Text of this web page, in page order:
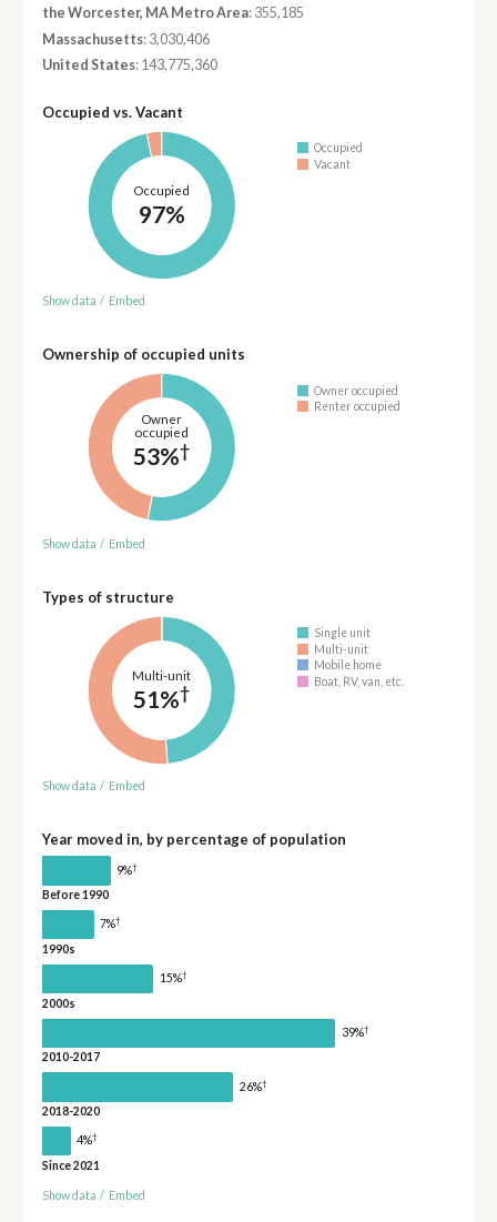
the Worcester, MA Metro Area: 355,185
Massachusetts: 3,030,406
United States: 143,775,360
Occupied vs. Vacant
Occupied
97%
Occupied
Vacant
Show data / Embed
Ownership of occupied units
Owner
occupied
53%†
Owner occupied
Renter occupied
Show data / Embed
Types of structure
Multi-unit
51%†
Single unit
Multi-unit
Mobile home
Boat, RV, van, etc.
Show data / Embed
Year moved in, by percentage of population
9%†
Before 1990
7%†
1990s
15%†
2000s
39%†
2010-2017
26%†
2018-2020
4%†
Since 2021
Show data / Embed